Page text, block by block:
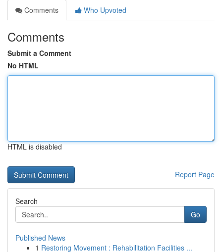
Comments
Who Upvoted
Comments
Submit a Comment
No HTML
HTML is disabled
Report Page
Search
Go
Published News
1 Restoring Movement : Rehabilitation Facilities ...